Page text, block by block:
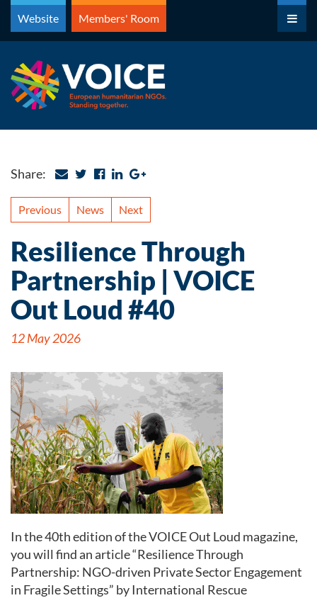
Skip
content
Website Members' Room
Share:
Previous News Next
Resilience Through
Partnership | VOICE
Out Loud #40
12 May 2026
In the 40th edition of the VOICE Out Loud magazine,
you will find an article “Resilience Through
Partnership: NGO-driven Private Sector Engagement
in Fragile Settings” by International Rescue